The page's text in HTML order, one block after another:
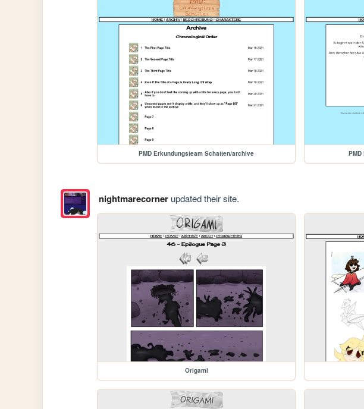
PMD Erkundungsteam Schatten/archive
nightmarecornerupdated their site.
Origami